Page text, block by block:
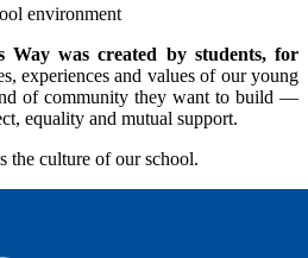
environment
Way was created by students, for
experiences and values of our young
of community they want to build —
equality and mutual support.
the culture of our school.